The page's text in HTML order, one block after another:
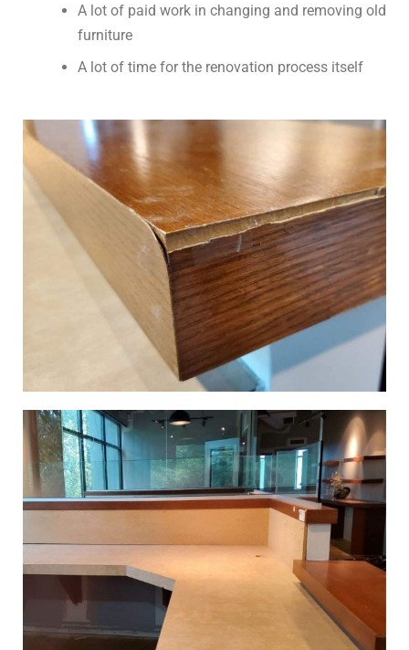
A lot of paid work in changing and removing old
furniture
A lot of time for the renovation process itself